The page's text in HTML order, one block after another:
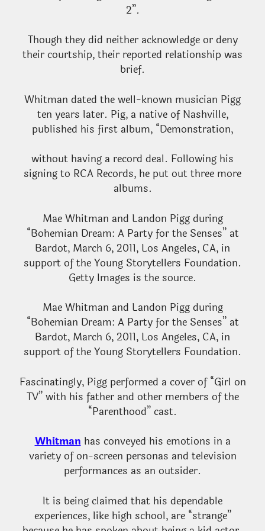
2”.
Though they did neither acknowledge or deny
their courtship, their reported relationship was
brief.
Whitman dated the well-known musician Pigg
ten years later. Pig, a native of Nashville,
published his first album, “Demonstration,
without having a record deal. Following his
signing to RCA Records, he put out three more
albums.
Mae Whitman and Landon Pigg during
“Bohemian Dream: A Party for the Senses” at
Bardot, March 6, 2011, Los Angeles, CA, in
support of the Young Storytellers Foundation.
Getty Images is the source.
Mae Whitman and Landon Pigg during
“Bohemian Dream: A Party for the Senses” at
Bardot, March 6, 2011, Los Angeles, CA, in
support of the Young Storytellers Foundation.
Fascinatingly, Pigg performed a cover of “Girl on
TV” with his father and other members of the
“Parenthood” cast.
Whitmanhas conveyed his emotions in a
variety of on-screen personas and television
performances as an outsider.
It is being claimed that his dependable
experiences, like high school, are “strange”